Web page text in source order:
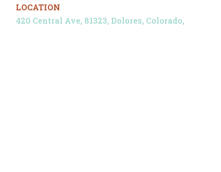
LOCATION
420 Central Ave, 81323, Dolores, Colorado,